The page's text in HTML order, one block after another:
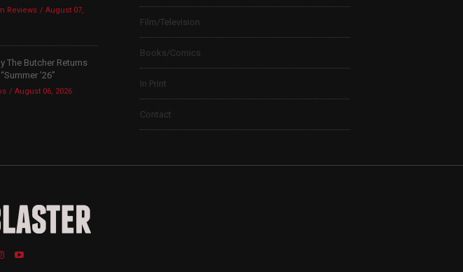
Reviews
August 07,
The Butcher Returns
’26”
August 06, 2026
Film/Television
Books/Comics
In Print
Contact